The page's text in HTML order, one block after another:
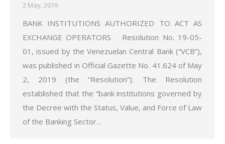
2 May, 2019
BANK INSTITUTIONS AUTHORIZED TO ACT AS
EXCHANGE OPERATORS Resolution No. 19-05-
01, issued by the Venezuelan Central Bank (“VCB”),
was published in Official Gazette No. 41.624 of May
2, 2019 (the “Resolution”). The Resolution
established that the “bank institutions governed by
the Decree with the Status, Value, and Force of Law
of the Banking Sector…